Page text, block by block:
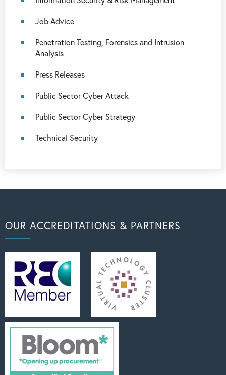
Job Advice
Penetration Testing, Forensics and Intrusion
Analysis
Press Releases
Public Sector Cyber Attack
Public Sector Cyber Strategy
Technical Security
OUR ACCREDITATIONS & PARTNERS